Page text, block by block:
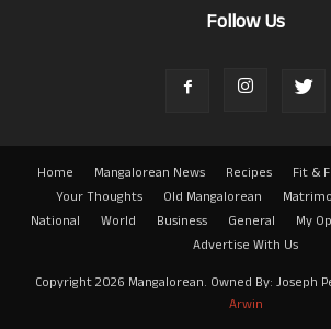
Follow Us
Home Mangalorean News Recipes Fit &
Your Thoughts
Old Mangalorean
National
World Business General My
Advertise With Us
Copyright 2026 Mangalorean. Owned By: Joseph
Arwin